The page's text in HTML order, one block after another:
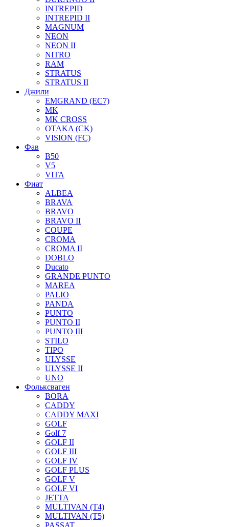
INTREPID
INTREPID II
MAGNUM
NEON
NEON II
NITRO
RAM
STRATUS
STRATUS II
Джили
EMGRAND (EC7)
MK
MK CROSS
OTAKA (CK)
VISION (FC)
Фав
B50
V5
VITA
Фиат
ALBEA
BRAVA
BRAVO
BRAVO II
COUPE
CROMA
CROMA II
DOBLO
Ducato
GRANDE PUNTO
MAREA
PALIO
PANDA
PUNTO
PUNTO II
PUNTO III
STILO
TIPO
ULYSSE
ULYSSE II
UNO
Фольксваген
BORA
CADDY
CADDY MAXI
GOLF
Golf 7
GOLF II
GOLF III
GOLF IV
GOLF PLUS
GOLF V
GOLF VI
JETTA
MULTIVAN (T4)
MULTIVAN (T5)
PASSAT